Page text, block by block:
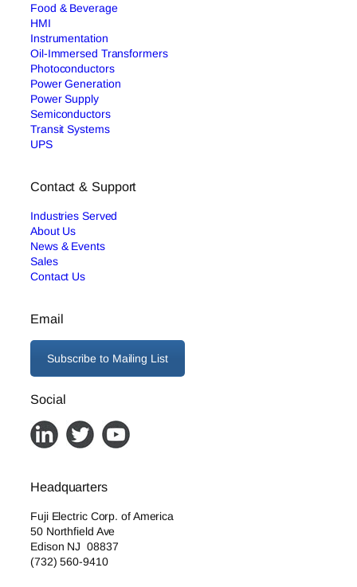
Food & Beverage
HMI
Instrumentation
Oil-Immersed Transformers
Photoconductors
Power Generation
Power Supply
Semiconductors
Transit Systems
UPS
Contact & Support
Industries Served
About Us
News & Events
Sales
Contact Us
Email
Subscribe to Mailing List
Social
Headquarters
Fuji Electric Corp. of America
50 Northfield Ave
Edison NJ 08837
(732) 560-9410